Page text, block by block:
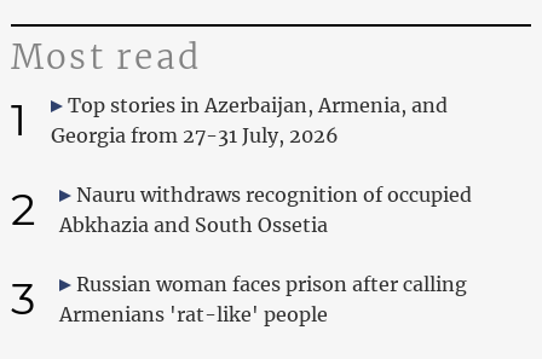
Most read
1
Top stories in Azerbaijan, Armenia, and
Georgia from 27-31 July, 2026
2
Nauru withdraws recognition of occupied
Abkhazia and South Ossetia
3
Russian woman faces prison after calling
Armenians 'rat-like' people